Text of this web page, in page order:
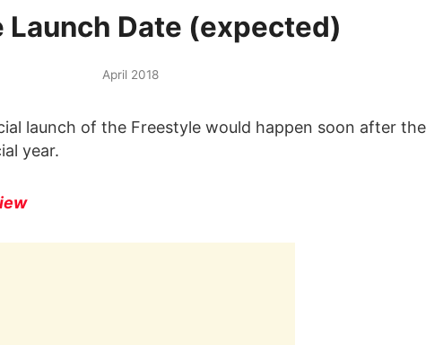
Launch Date (expected)
April 2018
launch of the Freestyle would happen soon after the
year.